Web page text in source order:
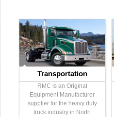
Transportation
RMC is an Original
Equipment Manufacturer
supplier for the heavy duty
truck industry in North